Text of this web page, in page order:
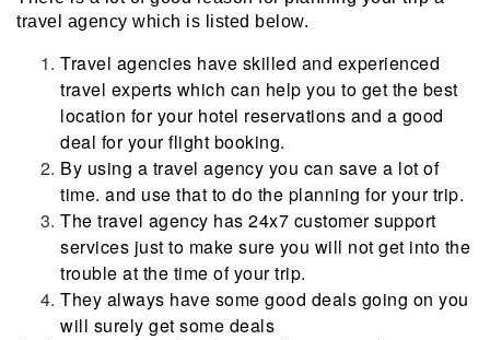
travel agency which is listed below.
Travel agencies have skilled and experienced
travel experts which can help you to get the best
location for your hotel reservations and a good
deal for your flight booking.
By using a travel agency you can save a lot of
time. and use that to do the planning for your trip.
The travel agency has 24x7 customer support
services just to make sure you will not get into the
trouble at the time of your trip.
They always have some good deals going on you
will surely get some deals